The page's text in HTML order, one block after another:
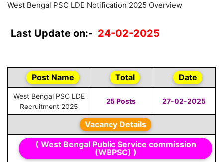
West Bengal PSC LDE Notification 2025 Overview
Last Update on:- 24-02-2025
Post Name Total Date
West Bengal PSC LDE
Recruitment 2025
25 Posts 27-02-2025
Vacancy Details
( West Bengal Public Service commission
(WBPSC) )